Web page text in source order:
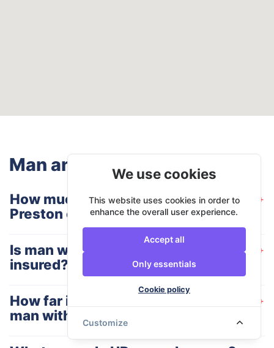
Man and Van Preston - FAQ
How much does man with a van
Preston charge for their services?
+
Is man with a van Preston fully
insured?
+
How far in advance do I need to book
man with a van Preston services?
+
We use cookies
This website uses cookies in order to
enhance the overall user experience.
Accept all
Only essentials
Cookie policy
Customize